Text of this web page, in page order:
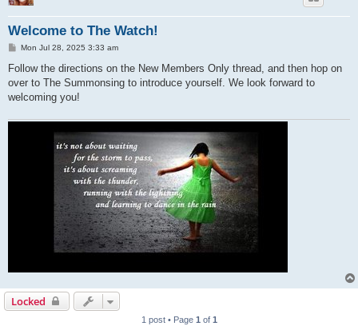
Welcome to The Watch!
P
s
Mon Jul 28, 2025 3:33 am
Follow the directions on the New Members Only thread, and then hop on
over to The Summonsing to introduce yourself. We look forward to
welcoming you!
Locked
1 post • Page 1 of 1